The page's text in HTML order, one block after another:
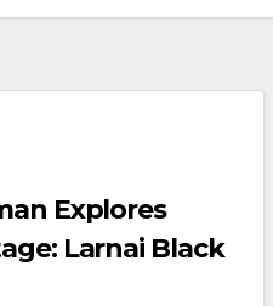
Explores
Larnai Black
Temple &